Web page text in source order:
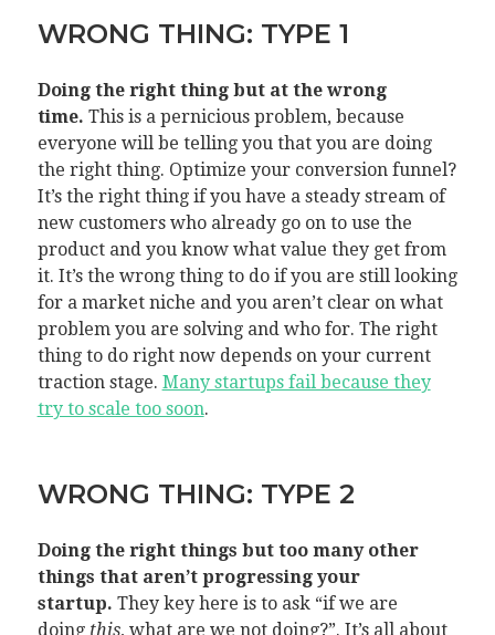
WRONG THING: TYPE 1
Doing the right thing but at the wrong
time. This is a pernicious problem, because
everyone will be telling you that you are doing
the right thing. Optimize your conversion funnel?
It’s the right thing if you have a steady stream of
new customers who already go on to use the
product and you know what value they get from
it. It’s the wrong thing to do if you are still looking
for a market niche and you aren’t clear on what
problem you are solving and who for. The right
thing to do right now depends on your current
traction stage. Many startups fail because they
try to scale too soon.
WRONG THING: TYPE 2
Doing the right things but too many other
things that aren’t progressing your
startup. They key here is to ask “if we are
doing this, what are we not doing?”. It’s all about